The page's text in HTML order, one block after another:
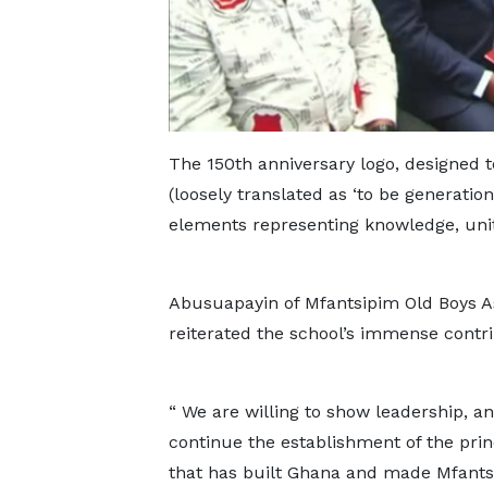
The 150th anniversary logo, designed
(loosely translated as ‘to be
elements representing knowledge,
Abusuapayin of Mfantsipim Old Boys
reiterated the school’s immense
“ We are willing to show leadership,
continue the establishment of the
that has built Ghana and made